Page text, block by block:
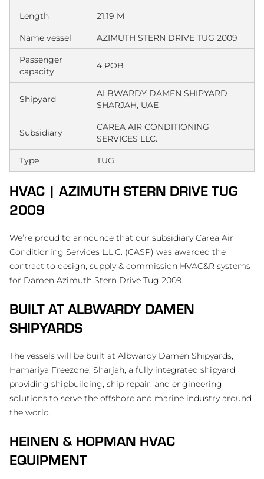
Length 21.19 M
Name vessel AZIMUTH STERN DRIVE TUG 2009
Passenger
capacity
4 POB
Shipyard
ALBWARDY DAMEN SHIPYARD
SHARJAH, UAE
Subsidiary
CAREA AIR CONDITIONING
SERVICES LLC.
Type TUG
HVAC | AZIMUTH STERN DRIVE TUG
2009
We’re proud to announce that our subsidiary Carea Air
Conditioning Services L.L.C. (CASP) was awarded the
contract to design, supply & commission HVAC&R systems
for Damen Azimuth Stern Drive Tug 2009.
BUILT AT ALBWARDY DAMEN
SHIPYARDS
The vessels will be built at Albwardy Damen Shipyards,
Hamariya Freezone, Sharjah, a fully integrated shipyard
providing shipbuilding, ship repair, and engineering
solutions to serve the offshore and marine industry around
the world.
HEINEN & HOPMAN HVAC
EQUIPMENT